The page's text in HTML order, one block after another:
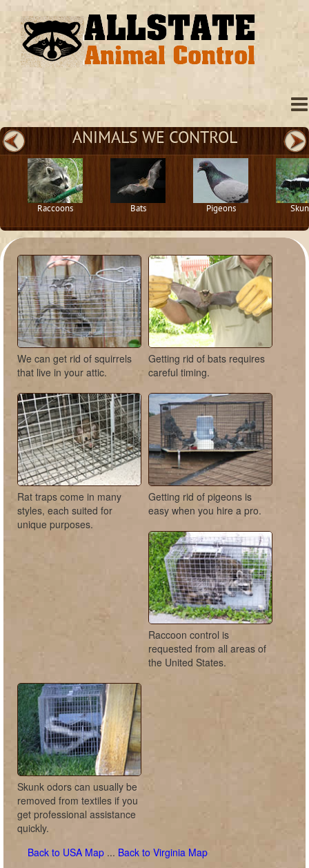
ANIMALS WE CONTROL
Raccoons Bats Pigeons
We can get rid of squirrels
that live in your attic.
Getting rid of bats requires
careful timing.
Rat traps come in many
styles, each suited for
unique purposes.
Getting rid of pigeons is
easy when you hire a pro.
Raccoon control is
requested from all areas of
the United States.
Skunk odors can usually be
removed from textiles if you
get professional assistance
quickly.
Back to USA Map ... Back to Virginia Map